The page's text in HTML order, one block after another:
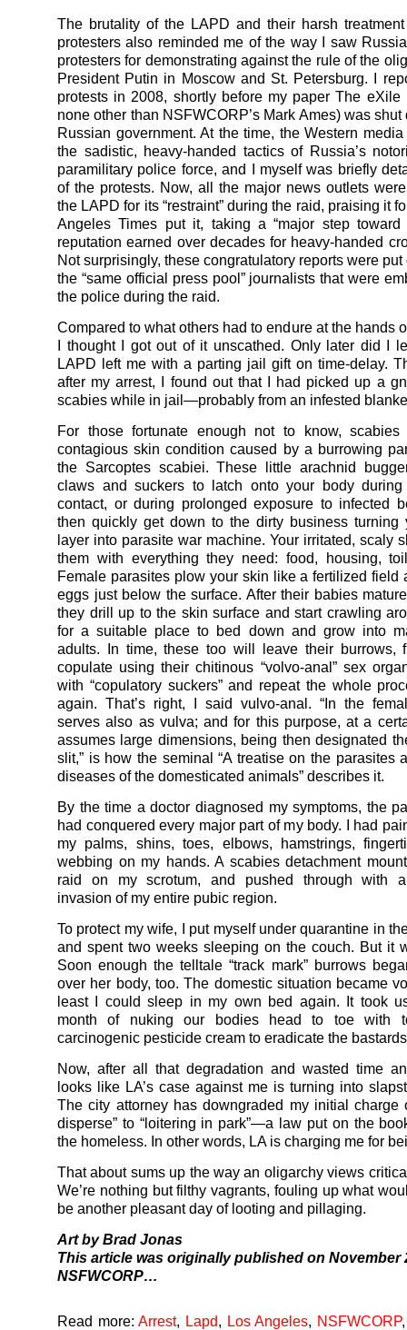
The brutality of the LAPD and their harsh
protesters also reminded me of the way I saw
protesters for demonstrating against the rule of the
President Putin in Moscow and St. Petersburg. I
protests in 2008, shortly before my paper The eXile
none other than NSFWCORP’s Mark Ames) was
Russian government. At the time, the Western
the sadistic, heavy-handed tactics of Russia’s
paramilitary police force, and I myself was briefly
of the protests. Now, all the major news outlets
the LAPD for its “restraint” during the raid, praising it
Angeles Times put it, taking a “major step
reputation earned over decades for heavy-handed
Not surprisingly, these congratulatory reports were put
the “same official press pool” journalists that were
the police during the raid.
Compared to what others had to endure at the hands
I thought I got out of it unscathed. Only later did I
LAPD left me with a parting jail gift on time-delay.
after my arrest, I found out that I had picked up a
scabies while in jail—probably from an infested
For those fortunate enough not to know,
contagious skin condition caused by a burrowing
the Sarcoptes scabiei. These little arachnid
claws and suckers to latch onto your body during
contact, or during prolonged exposure to infected
then quickly get down to the dirty business turning
layer into parasite war machine. Your irritated, scaly
them with everything they need: food, housing,
Female parasites plow your skin like a fertilized field
eggs just below the surface. After their babies
they drill up to the skin surface and start crawling
for a suitable place to bed down and grow into
adults. In time, these too will leave their burrows,
copulate using their chitinous “volvo-anal” sex
with “copulatory suckers” and repeat the whole
again. That’s right, I said vulvo-anal. “In the
serves also as vulva; and for this purpose, at a
assumes large dimensions, being then designated
slit,” is how the seminal “A treatise on the parasites
diseases of the domesticated animals” describes it.
By the time a doctor diagnosed my symptoms, the
had conquered every major part of my body. I had
my palms, shins, toes, elbows, hamstrings,
webbing on my hands. A scabies detachment
raid on my scrotum, and pushed through with a
invasion of my entire pubic region.
To protect my wife, I put myself under quarantine in
and spent two weeks sleeping on the couch. But it
Soon enough the telltale “track mark” burrows
over her body, too. The domestic situation became
least I could sleep in my own bed again. It took
month of nuking our bodies head to toe with
carcinogenic pesticide cream to eradicate the
Now, after all that degradation and wasted time
looks like LA’s case against me is turning into
The city attorney has downgraded my initial charge
disperse” to “loitering in park”—a law put on the
the homeless. In other words, LA is charging me for
That about sums up the way an oligarchy views
We’re nothing but filthy vagrants, fouling up what
be another pleasant day of looting and pillaging.
Art by Brad Jonas
This article was originallypublished on November
NSFWCORP…
Read more: Arrest, Lapd, Los Angeles, NSFWCORP